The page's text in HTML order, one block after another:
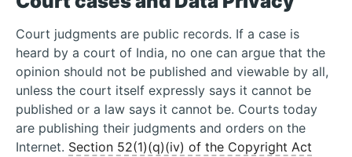
Court judgments are public records. If a case is
heard by a court of India, no one can argue that the
opinion should not be published and viewable by all,
unless the court itself expressly says it cannot be
published or a law says it cannot be. Courts today
are publishing their judgments and orders on the
Internet. Section 52(1)(q)(iv) of the Copyright Act